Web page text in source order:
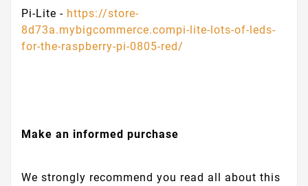
Pi-Lite - https://store-
8d73a.mybigcommerce.compi-lite-lots-of-leds-
for-the-raspberry-pi-0805-red/
Make an informed purchase
We strongly recommend you read all about this